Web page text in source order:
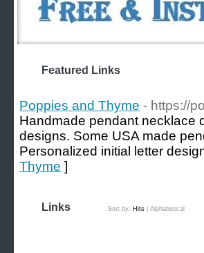
Featured Links
Poppies and Thyme - https://
Handmade pendant necklace
designs. Some USA made
Personalized initial letter
Thyme ]
Links Sort by: Hits Alphabetical